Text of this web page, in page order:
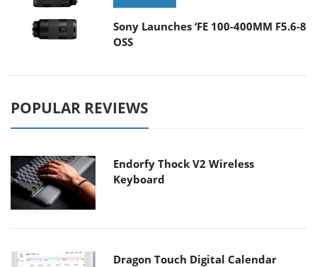
Sony Launches ‘FE 100-400MM F5.6-8
OSS
POPULAR REVIEWS
Endorfy Thock V2 Wireless
Keyboard
Dragon Touch Digital Calendar